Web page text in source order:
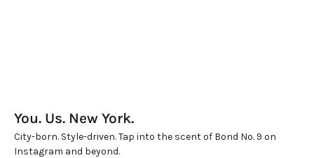
You. Us. New York.
City-born. Style-driven. Tap into the scent of Bond No. 9 on
Instagram and beyond.